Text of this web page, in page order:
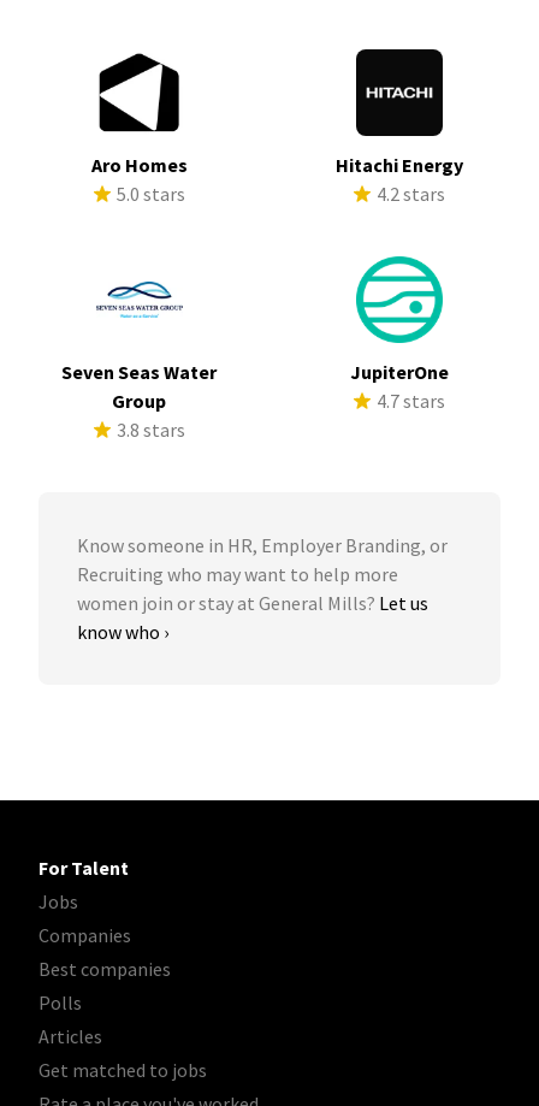
Aro Homes
5.0 stars
Hitachi Energy
4.2 stars
Seven Seas Water
Group
3.8 stars
JupiterOne
4.7 stars
Know someone in HR, Employer Branding, or
Recruiting who may want to help more
women join or stay at General Mills? Let us
know who ›
For Talent
Jobs
Companies
Best companies
Polls
Articles
Get matched to jobs